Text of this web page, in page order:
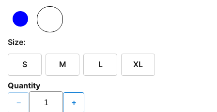
Size:
S M L XL
Quantity
− +